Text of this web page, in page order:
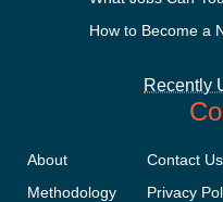
How to Become a
Recently
About
Methodology
Contact Us
Privacy